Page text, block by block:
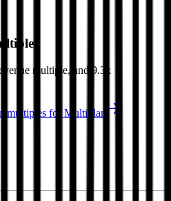
multiple, and 9.3x
multiples for Multiplan